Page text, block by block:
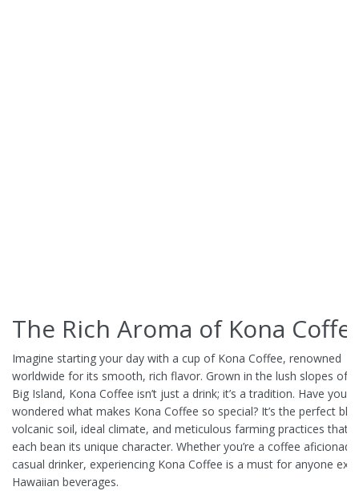
The Rich Aroma of Kona
Imagine starting your day with a cup of Kona Coffee, renowned
worldwide for its smooth, rich flavor. Grown in the lush slopes of
Big Island, Kona Coffee isn’t just a drink; it’s a tradition. Have you
wondered what makes Kona Coffee so special? It’s the perfect
volcanic soil, ideal climate, and meticulous farming practices that
each bean its unique character. Whether you’re a coffee
casual drinker, experiencing Kona Coffee is a must for anyone
Hawaiian beverages.